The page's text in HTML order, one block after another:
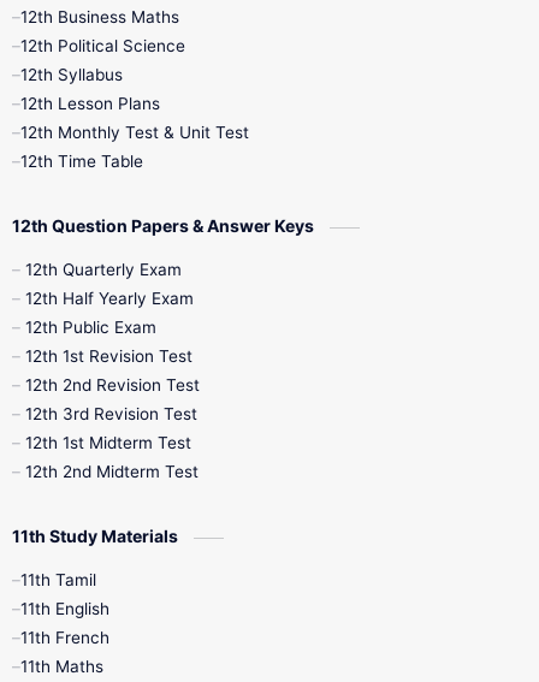
12th Midterm
12th Public Exam
12th Syllabus
10th Half Yearly
10th Midterm
10th Public Exam
10th Syllabus
9th Half Yearly
9th Maths
12th Business Maths
12th Political Science
12th Syllabus
12th Lesson Plans
12th Monthly Test & Unit Test
12th Time Table
12th Question Papers & Answer Keys
12th Quarterly Exam
12th Half Yearly Exam
12th Public Exam
12th 1st Revision Test
12th 2nd Revision Test
12th 3rd Revision Test
12th 1st Midterm Test
12th 2nd Midterm Test
11th Study Materials
11th Tamil
11th English
11th French
11th Maths